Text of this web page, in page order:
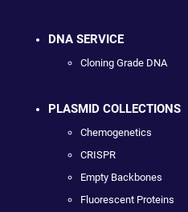
DNA SERVICE
Cloning Grade DNA
PLASMID COLLECTIONS
Chemogenetics
CRISPR
Empty Backbones
Fluorescent Proteins